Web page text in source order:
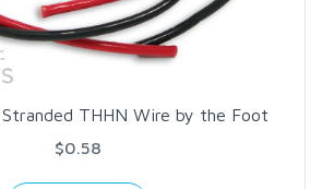
Stranded THHN Wire by the Foot
$0.58